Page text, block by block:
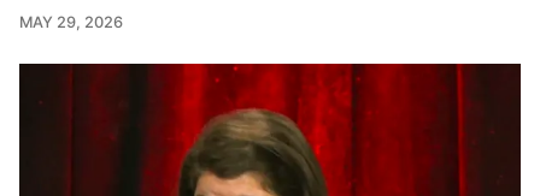
MAY 29, 2026